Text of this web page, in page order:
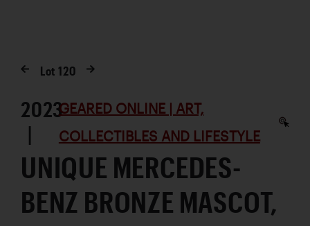
Lot120
2023
|
GEARED ONLINE | ART,
COLLECTIBLES AND LIFESTYLE
UNIQUE MERCEDES-
BENZ BRONZE MASCOT,